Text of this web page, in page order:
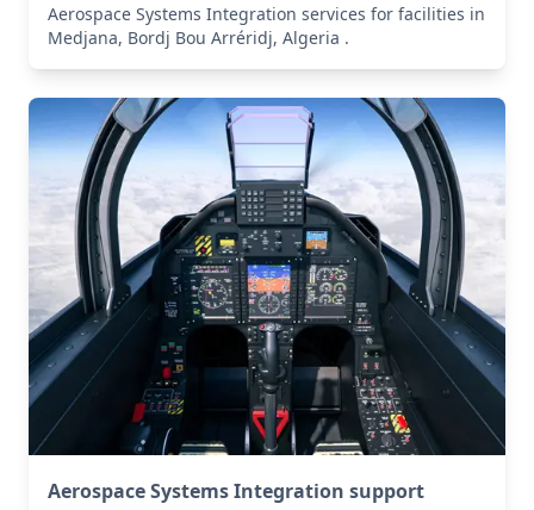
Aerospace Systems Integration services for facilities in
Medjana, Bordj Bou Arréridj, Algeria .
Aerospace Systems Integration support